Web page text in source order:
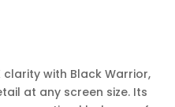
with Black Warrior,
at any screen size. Its